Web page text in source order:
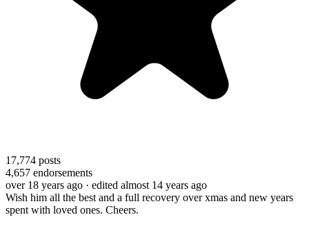
17,774 posts
4,657 endorsements
over 18 years ago · edited almost 14 years ago
Wish him all the best and a full recovery over xmas and new years
spent with loved ones. Cheers.